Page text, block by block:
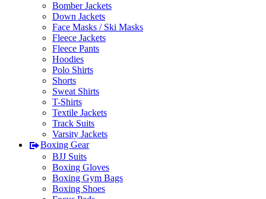
Bomber Jackets
Down Jackets
Face Masks / Ski Masks
Fleece Jackets
Fleece Pants
Hoodies
Polo Shirts
Shorts
Sweat Shirts
T-Shirts
Textile Jackets
Track Suits
Varsity Jackets
Boxing Gear
BJJ Suits
Boxing Gloves
Boxing Gym Bags
Boxing Shoes